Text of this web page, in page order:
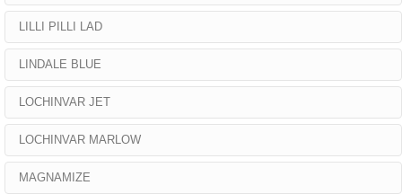
LILLI PILLI LAD
LINDALE BLUE
LOCHINVAR JET
LOCHINVAR MARLOW
MAGNAMIZE